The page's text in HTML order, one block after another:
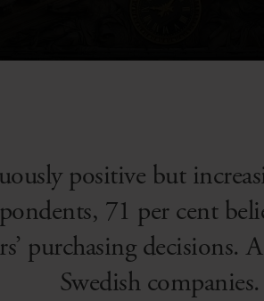
positive but
71 per cent
purchasing
Swedish companies.